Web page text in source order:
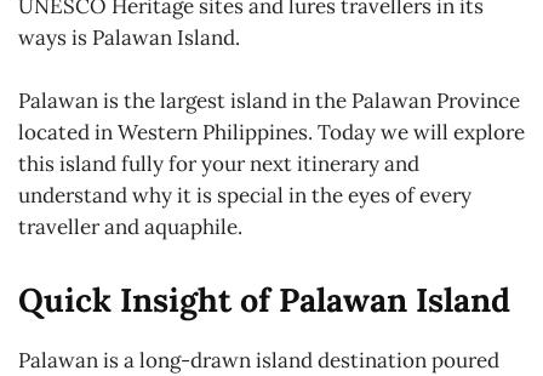
UNESCO Heritage sites and lures travellers in its
ways is Palawan Island.
Palawan is the largest island in the Palawan Province
located in Western Philippines. Today we will explore
this island fully for your next itinerary and
understand why it is special in the eyes of every
traveller and aquaphile.
Quick Insight of Palawan Island
Palawan is a long-drawn island destination poured